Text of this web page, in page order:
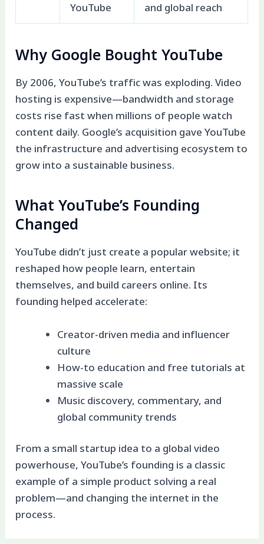
YouTube and global reach
Why Google Bought YouTube
By 2006, YouTube’s traffic was exploding. Video
hosting is expensive—bandwidth and storage
costs rise fast when millions of people watch
content daily. Google’s acquisition gave YouTube
the infrastructure and advertising ecosystem to
grow into a sustainable business.
What YouTube’s Founding
Changed
YouTube didn’t just create a popular website; it
reshaped how people learn, entertain
themselves, and build careers online. Its
founding helped accelerate:
Creator-driven media and influencer
culture
How-to education and free tutorials at
massive scale
Music discovery, commentary, and
global community trends
From a small startup idea to a global video
powerhouse, YouTube’s founding is a classic
example of a simple product solving a real
problem—and changing the internet in the
process.